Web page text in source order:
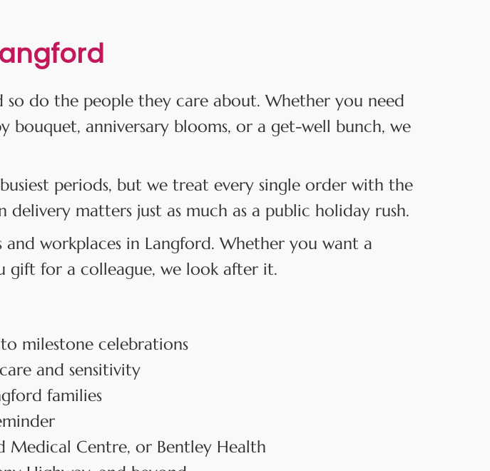
do the people they care about. Whether you need
bouquet, anniversary blooms, or a get-well bunch, we
periods, but we treat every single order with the
matters just as much as a public holiday rush.
workplaces in Langford. Whether you want a
gift for a colleague, we look after it.
milestone celebrations
and sensitivity
families
Centre, or Bentley Health